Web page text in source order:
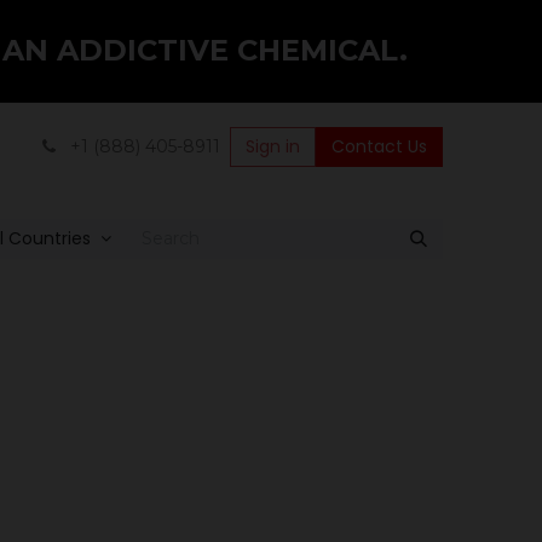
ADDICTIVE CHEMICAL.
Sign in Contact Us
Countries